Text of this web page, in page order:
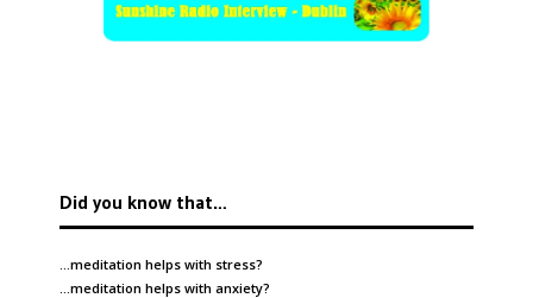
Did you know that…
…meditation helps with stress?
…meditation helps with anxiety?